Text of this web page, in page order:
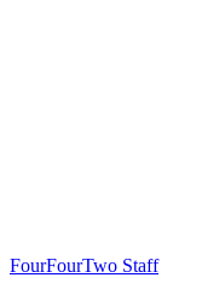
FourFourTwo Staff